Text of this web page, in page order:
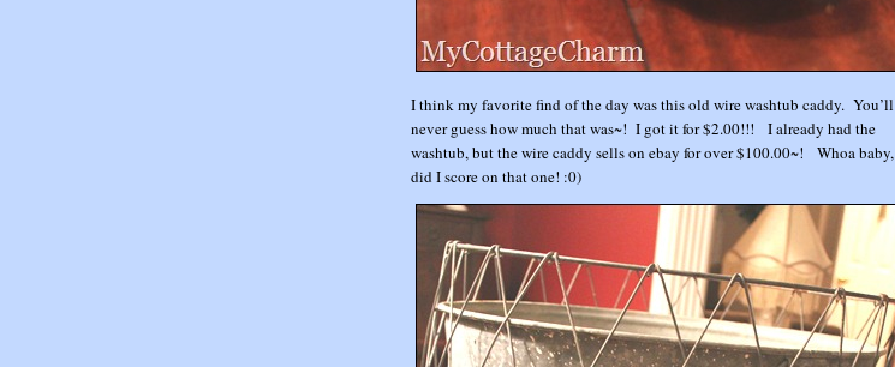
I think my favorite find of the day was this old wire washtub caddy. You’ll
never guess how much that was~! I got it for $2.00!!! I already had the
washtub, but the wire caddy sells on ebay for over $100.00~! Whoa baby,
did I score on that one! :0)